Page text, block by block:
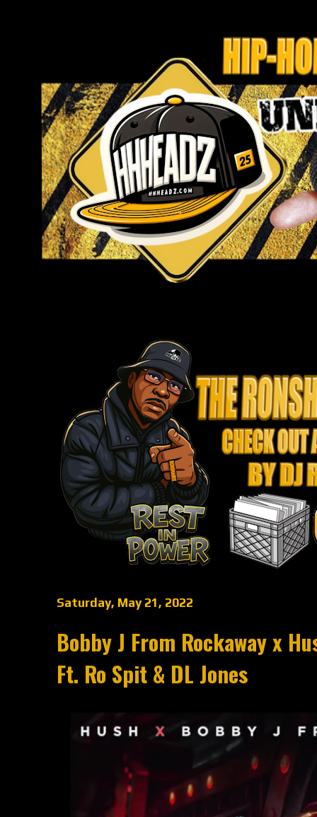
Saturday, May 21, 2022
Bobby J From Rockaway x
Ft. Ro Spit & DL Jones